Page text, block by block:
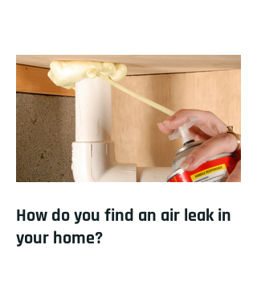
How do you find an air leak in
your home?